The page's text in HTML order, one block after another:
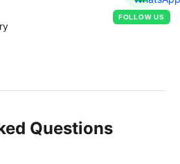
FOLLOW US
Questions